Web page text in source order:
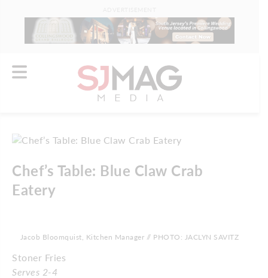
Chef’s Table: Blue Claw Crab
Eatery
Jacob Bloomquist, Kitchen Manager // PHOTO: JACLYN SAVITZ
Stoner Fries
Serves 2-4